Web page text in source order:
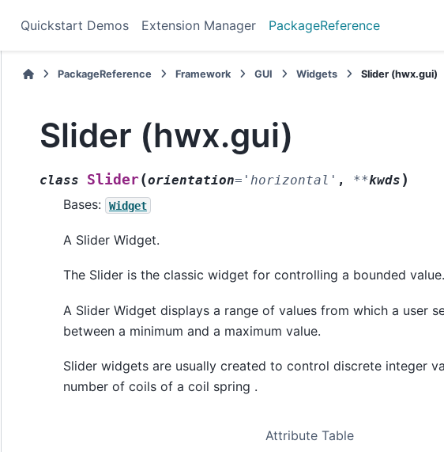
Quickstart Demos Extension Manager PackageReference
PackageReference Framework GUI Widgets Slider (hwx.gui)
Slider (hwx.gui)
class Slider(orientation= 'horizontal' , **kwds )
Bases: Widget
A Slider Widget.
The Slider is the classic widget for controlling a bounded value.
A Slider Widget displays a range of values from which a user
between a minimum and a maximum value.
Slider widgets are usually created to control discrete integer
number of coils of a coil spring .
Attribute Table